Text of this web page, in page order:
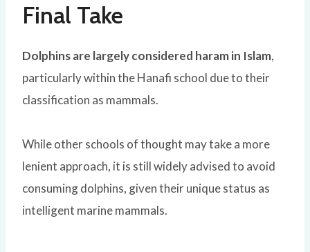
Final Take
Dolphins are largely considered haram in Islam,
particularly within theHanafi school due to their
classification as mammals.
While other schools of thought may take a more
lenient approach, it is still widely advised to avoid
consuming dolphins, given their unique status as
intelligent marine mammals.